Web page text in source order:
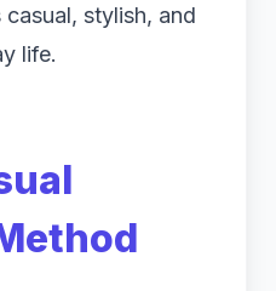
stylish, and
life.